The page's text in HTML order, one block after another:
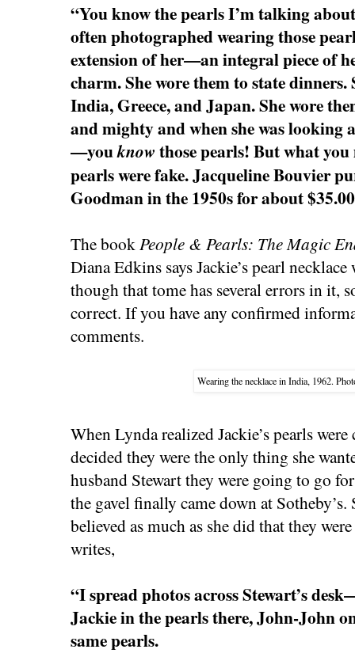
“You know the pearls I’m talking
often photographed wearing those
extension of her—an integral piece of
charm. She wore them to state
India, Greece, and Japan. She wore
and mighty and when she was looking
—youknow those pearls! But what
pearls were fake. Jacqueline Bouvier
Goodman in the 1950s for about
The bookPeople & Pearls: The Magic
Diana Edkins says Jackie’s pearl
though that tome has several errors in it,
correct. If you have any confirmed
comments.
Wearing the necklace in India, 1962.
When Lynda realized Jackie’s pearls
decided they were the only thing she
husband Stewart they were going to go
the gavel finally came down at Sotheby’s.
believed as much as she did that they
writes,
“I spread photos across Stewart’s
Jackie in the pearls there, John-John
same pearls.